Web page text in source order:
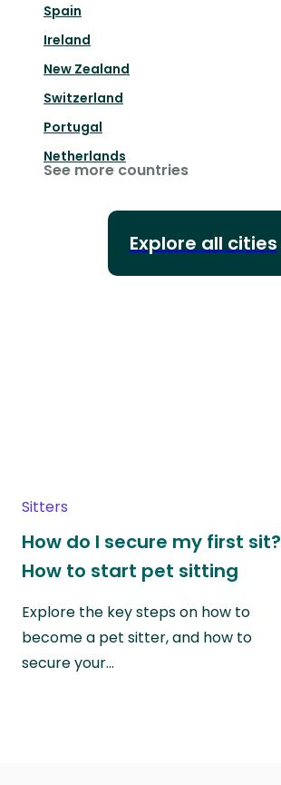
Spain
Ireland
New Zealand
Switzerland
Portugal
Netherlands
See more countries
Explore all cities
Sitters
How do I secure my first sit?
How to start pet sitting
Explore the key steps on how to
become a pet sitter, and how to
secure your…